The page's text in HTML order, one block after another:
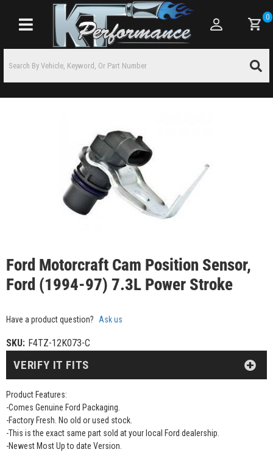
Toggle navigation
0
Ford Motorcraft Cam Position Sensor,
Ford (1994-97) 7.3L Power Stroke
Have a product question? Ask us
SKU: F4TZ-12K073-C
Product Features:
-Comes Genuine Ford Packaging.
-Factory Fresh. No old or used stock.
-This is the exact same part sold at your local Ford dealership.
-Newest Most Up to date Version.
VERIFY IT FITS